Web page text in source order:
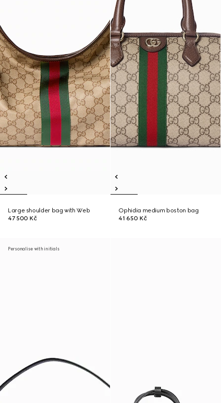
Large shoulder bag with Web
47 500 Kč
Ophidia medium boston bag
41 650 Kč
Personalise with initials